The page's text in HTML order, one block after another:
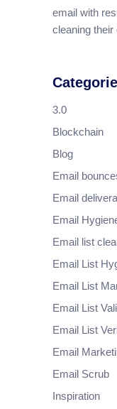
email with
cleaning
3.0
Blockchain
Blog
Email
Email
Email
Email list
Email List
Email List
Email List
Email List
Email
Email Scrub
Inspiration